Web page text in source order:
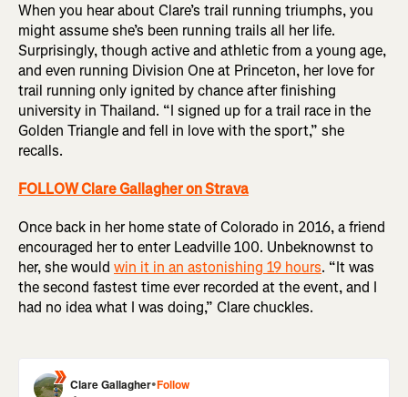
When you hear about Clare’s trail running triumphs, you
might assume she’s been running trails all her life.
Surprisingly, though active and athletic from a young age,
and even running Division One at Princeton, her love for
trail running only ignited by chance after finishing
university in Thailand. “I signed up for a trail race in the
Golden Triangle and fell in love with the sport,” she
recalls.
FOLLOW Clare Gallagher on Strava
Once back in her home state of Colorado in 2016, a friend
encouraged her to enter Leadville 100. Unbeknownst to
her, she would win it in an astonishing 19 hours. “It was
the second fastest time ever recorded at the event, and I
had no idea what I was doing,” Clare chuckles.